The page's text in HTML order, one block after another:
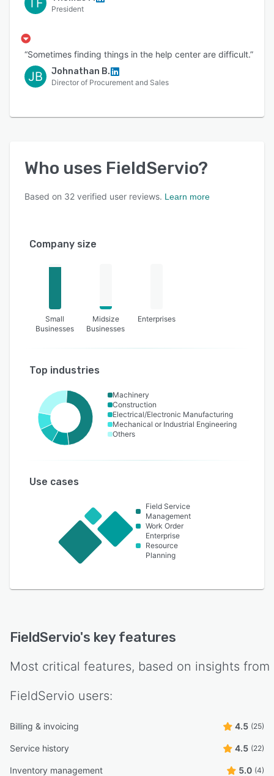
TF President
“Sometimes finding things in the help center are difficult.”
JB Johnathan B.
Director of Procurement and Sales
Who uses FieldServio?
Based on 32 verified user reviews. Learn more
Company size
Small
Businesses
Midsize
Businesses
Enterprises
Top industries
Machinery
Construction
Electrical/Electronic Manufacturing
Mechanical or Industrial Engineering
Others
Use cases
Field Service
Management
Work Order
Enterprise
Resource
Planning
FieldServio's key features
Most critical features, based on insights from
FieldServio users:
Billing & invoicing 4.5 (25)
Service history 4.5 (22)
Inventory management 5.0 (4)